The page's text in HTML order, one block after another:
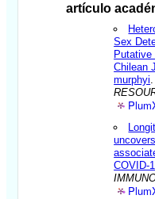
artículo
Sex
Chilean
murphyi
COVID-